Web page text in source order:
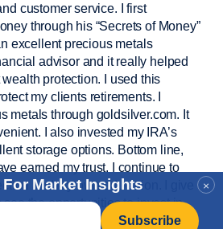
×
Market Insights
customer service. I first
through his “Secrets of Money”
excellent precious metals
advisorand it really helped
protection. I used this
my clientsretirements. I
metals through goldsilver.com. It
I also invested my IRA’s
storage options. Bottom line,
earned my trust. I continue to
and my own education. I give
see the opportunities to invest in